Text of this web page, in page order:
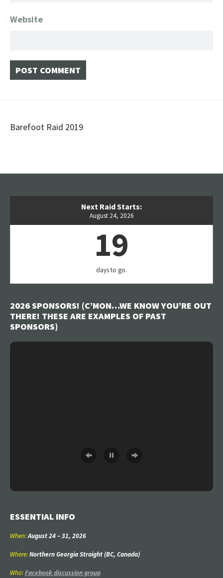
Website
Post
Barefoot Raid 2019
Next Raid Starts:
August 24, 2026
19
days to go.
2026 SPONSORS! (C’MON…WE KNOW YOU’RE OUT
THERE! THESE ARE EXAMPLES OF PAST
SPONSORS)
ESSENTIAL INFO
When:August 24–31, 2026
Where:Northern Georgia Straight (BC, Canada)
Who:Facebook discussion group